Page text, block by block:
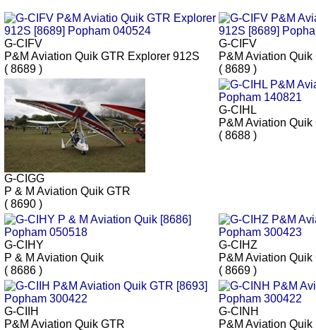
G-CIFV
P&M Aviation Quik GTR Explorer 912S
( 8689 )
G-CIFV
P&M Aviation
( 8689 )
G-CIGG
P & M Aviation Quik GTR
( 8690 )
G-CIHL
P&M Aviation Quik
( 8688 )
G-CIHY
P & M Aviation Quik
( 8686 )
G-CIHZ
P&M Aviation Quik
( 8669 )
G-CIIH
P&M Aviation Quik GTR
G-CINH
P&M Aviation Quik